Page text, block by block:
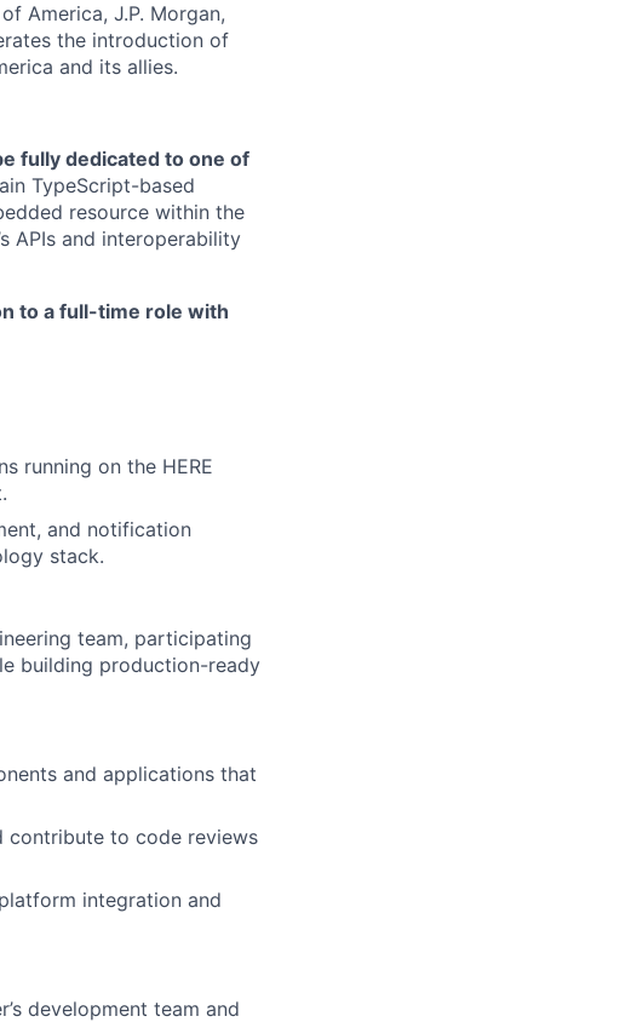
America, J.P. Morgan,
the introduction of
and its allies.
fully dedicated to one of
TypeScript-based
resource within the
APIs and interoperability
to a full-time role with
running on the HERE
and notification
stack.
team, participating
building production-ready
and applications that
contribute to code reviews
integration and
development team and